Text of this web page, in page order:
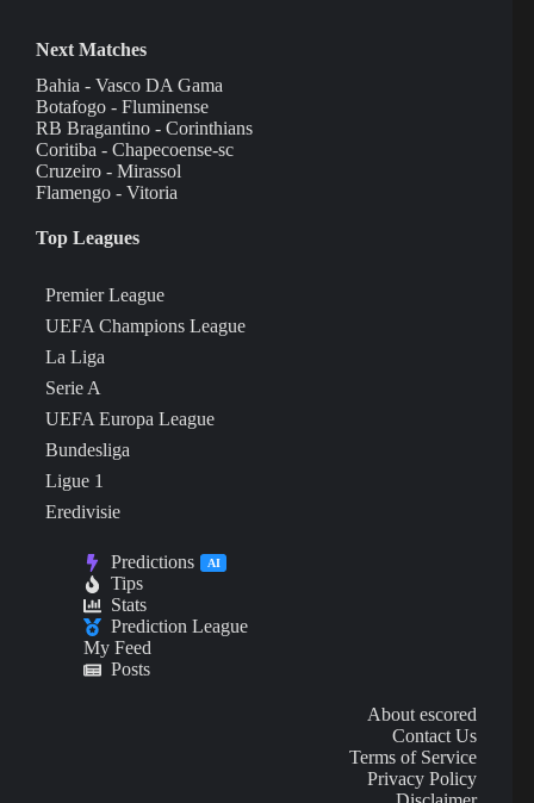
Next Matches
Bahia - Vasco DA Gama
Botafogo - Fluminense
RB Bragantino - Corinthians
Coritiba - Chapecoense-sc
Cruzeiro - Mirassol
Flamengo - Vitoria
Top Leagues
Premier League
UEFA Champions League
La Liga
Serie A
UEFA Europa League
Bundesliga
Ligue 1
Eredivisie
Predictions AI
Tips
Stats
Prediction League
My Feed
Posts
About escored
Contact Us
Terms of Service
Privacy Policy